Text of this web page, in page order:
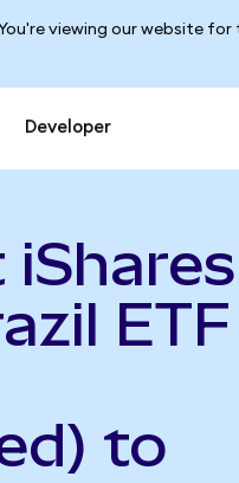
viewing our website
Developer
ETF
to